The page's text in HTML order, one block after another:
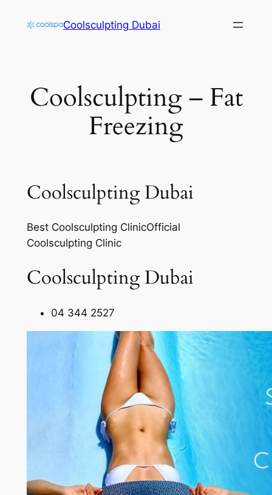
Coolsculpting Dubai
Coolsculpting – Fat
Freezing
Coolsculpting Dubai
Best Coolsculpting ClinicOfficial
Coolsculpting Clinic
Coolsculpting Dubai
04 344 2527